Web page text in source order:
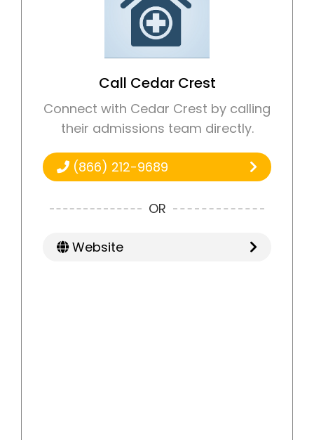
Call Cedar Crest
Connect with Cedar Crest by calling
their admissions team directly.
(866) 212-9689
OR
Website